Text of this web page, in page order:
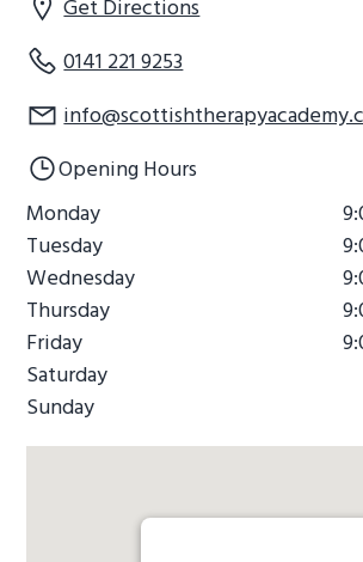
Get Directions
0141 221 9253
Opening Hours
Monday
Tuesday
Wednesday
Thursday
Friday
Saturday
Sunday